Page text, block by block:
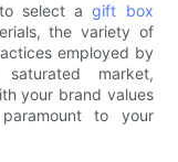
to select agift box
the variety of
employed by
market,
your brand values
to your